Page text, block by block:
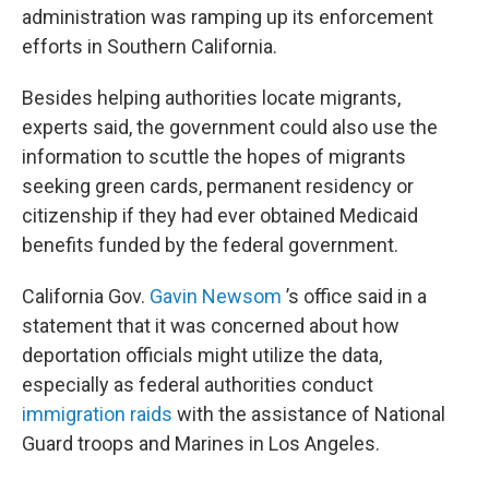
administration was ramping up its enforcement
efforts in Southern California.
Besides helping authorities locate migrants,
experts said, the government could also use the
information to scuttle the hopes of migrants
seeking green cards, permanent residency or
citizenship if they had ever obtained Medicaid
benefits funded by the federal government.
California Gov. Gavin Newsom ’s office said in a
statement that it was concerned about how
deportation officials might utilize the data,
especially as federal authorities conduct
immigration raids with the assistance of National
Guard troops and Marines in Los Angeles.